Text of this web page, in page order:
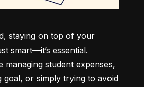
staying on top of your
smart—it’s essential.
managing student expenses,
goal, or simply trying to avoid